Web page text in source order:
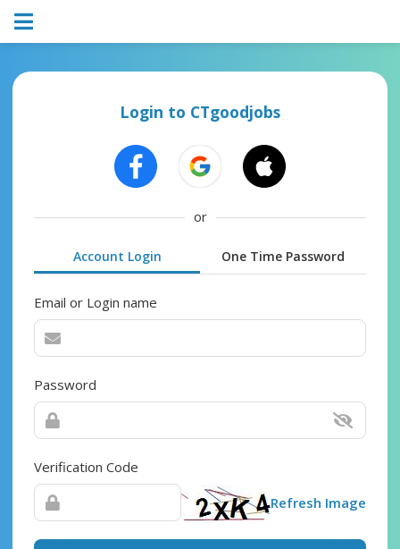
Login to CTgoodjobs
or
Account Login One Time Password
Email or Login name
Password
Verification Code
Refresh Image